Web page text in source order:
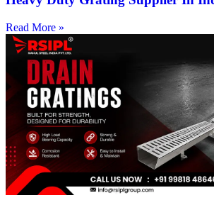
Read More »